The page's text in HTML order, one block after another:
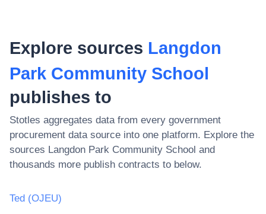
Explore sources Langdon
Park Community School
publishes to
Stotles aggregates data from every government
procurement data source into one platform. Explore the
sources Langdon Park Community School and
thousands more publish contracts to below.
Ted (OJEU)